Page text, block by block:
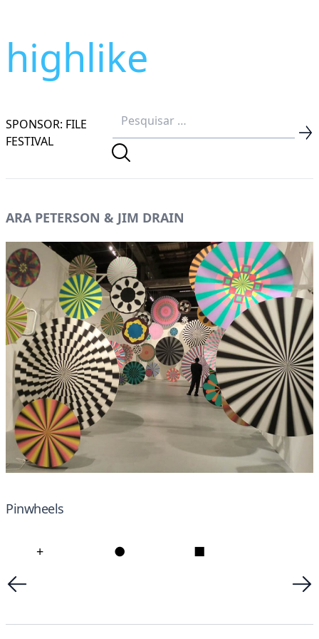
highlike
SPONSOR: FILE
FESTIVAL
ARA PETERSON & JIM DRAIN
Pinwheels
+ ● ■